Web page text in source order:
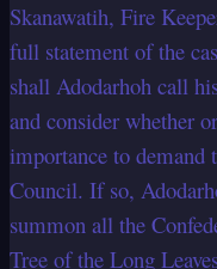
Skanawatih, Fire
full statement of the
shall Adodarhoh call
and consider whether
importance to demand
Council. If so,
summon all the
Tree of the Long